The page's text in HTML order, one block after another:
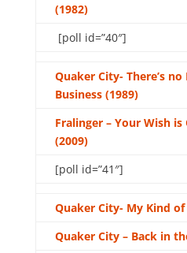
(1982)
[poll id=”40″]
Quaker City- There’s
Business (1989)
Fralinger – Your Wish
(2009)
[poll id=”41″]
Quaker City- My Kind of
Quaker City – Back in